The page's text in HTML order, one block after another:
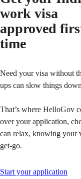
work visa
approved
time
Need your visa without
ups can slow things
That’s where HelloGov
over your application,
can relax, knowing your
get-go.
Start your application